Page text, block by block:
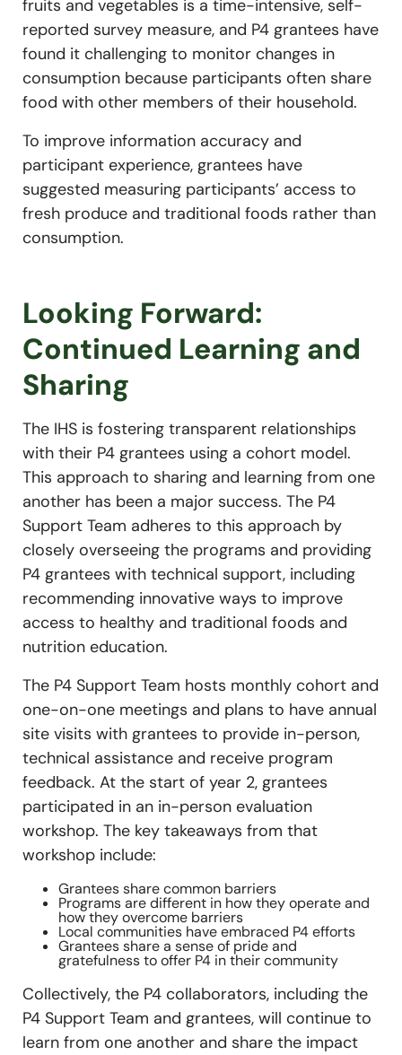
fruits and vegetables is a time-intensive, self-
reported survey measure, and P4 grantees have
found it challenging to monitor changes in
consumption because participants often share
food with other members of their household.
To improve information accuracy and
participant experience, grantees have
suggested measuring participants’ access to
fresh produce and traditional foods rather than
consumption.
Looking Forward:
Continued Learning and
Sharing
The IHS is fostering transparent relationships
with their P4 grantees using a cohort model.
This approach to sharing and learning from one
another has been a major success. The P4
Support Team adheres to this approach by
closely overseeing the programs and providing
P4 grantees with technical support, including
recommending innovative ways to improve
access to healthy and traditional foods and
nutrition education.
The P4 Support Team hosts monthly cohort and
one-on-one meetings and plans to have annual
site visits with grantees to provide in-person,
technical assistance and receive program
feedback. At the start of year 2, grantees
participated in an in-person evaluation
workshop. The key takeaways from that
workshop include:
Grantees share common barriers
Programs are different in how they operate and
how they overcome barriers
Local communities have embraced P4 efforts
Grantees share a sense of pride and
gratefulness to offer P4 in their community
Collectively, the P4 collaborators, including the
P4 Support Team and grantees, will continue to
learn from one another and share the impact